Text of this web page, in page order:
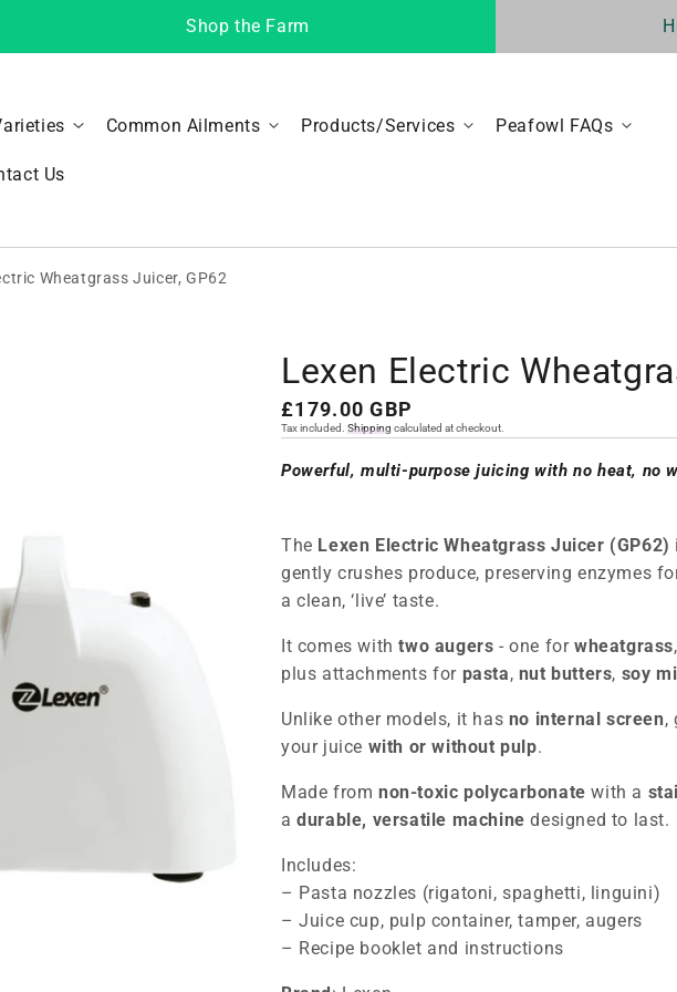
Shop the Farm
Common Ailments Products/Services Peafowl FAQs
Us
Wheatgrass Juicer, GP62
Lexen Electric
Regular
price
£179.00 GBP
Tax included. Shippingcalculated at checkout.
Powerful, multi-purpose juicing with no heat, no
The Lexen Electric Wheatgrass Juicer (GP62)
gently crushes produce, preserving enzymes
a clean, ‘live’ taste.
It comes withtwo augers- one forwheatgrass
plus attachments for pasta, nut butters, soy
Unlike other models, it has no internal screen,
your juice with or without pulp.
Made from non-toxic polycarbonate with a
adurable, versatile machine designed to last.
Includes:
– Pasta nozzles (rigatoni, spaghetti, linguini)
– Juice cup, pulp container, tamper, augers
– Recipe booklet and instructions